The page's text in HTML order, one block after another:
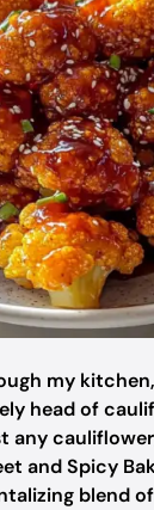
my
head of
any
and Spicy
blend